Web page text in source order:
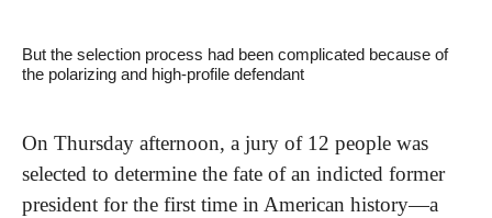
But the selection process had been complicated because of
the polarizing and high-profile defendant
On Thursday afternoon, a jury of 12 people was
selected to determine the fate of an indicted former
president for the first time in American history—a